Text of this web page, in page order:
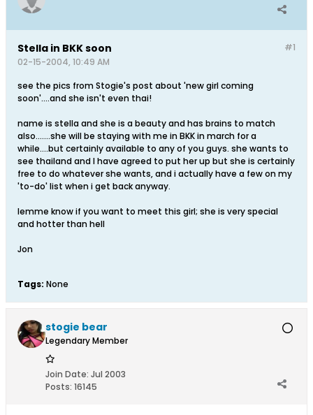
#1
Stella in BKK soon
02-15-2004, 10:49 AM
see the pics from Stogie's post about 'new girl coming
soon'....and she isn't even thai!
name is stella and she is a beauty and has brains to match
also.......she will be staying with me in BKK in march for a
while....but certainly available to any of you guys. she wants to
see thailand and I have agreed to put her up but she is certainly
free to do whatever she wants, and i actually have a few on my
'to-do' list when i get back anyway.
lemme know if you want to meet this girl; she is very special
and hotter than hell
Jon
Tags: None
stogie bear
Legendary Member
Join Date: Jul 2003
Posts: 16145